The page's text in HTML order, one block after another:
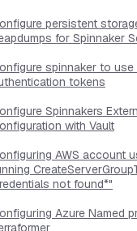
persistent
for Spinnaker
spinnaker to use
tokens
Spinnakers
with Vault
AWS account
not found*"
Azure Named